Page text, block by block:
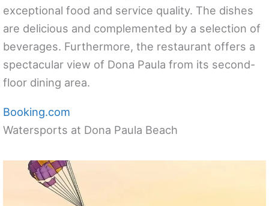
exceptional food and service quality. The dishes
are delicious and complemented by a selection of
beverages. Furthermore, the restaurant offers a
spectacular view of Dona Paula from its second-
floor dining area.
Booking.com
Watersports at Dona Paula Beach